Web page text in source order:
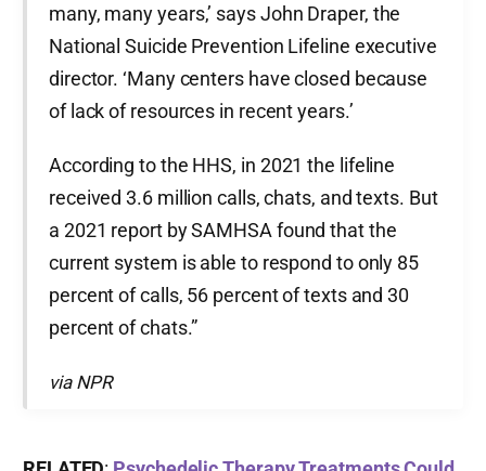
many, many years,’ says John Draper, the
National Suicide Prevention Lifeline executive
director. ‘Many centers have closed because
of lack of resources in recent years.’
According to the HHS, in 2021 the lifeline
received 3.6 million calls, chats, and texts. But
a 2021 report by SAMHSA found that the
current system is able to respond to only 85
percent of calls, 56 percent of texts and 30
percent of chats.”
via NPR